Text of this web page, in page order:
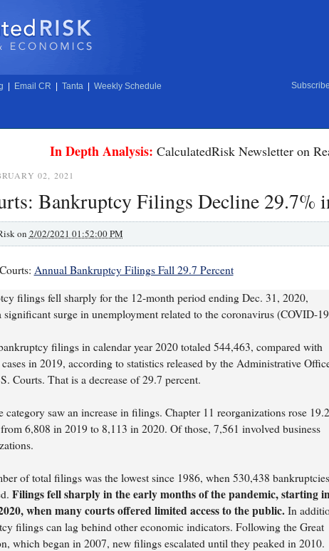
Email CR Tanta Weekly Schedule
In Depth Analysis: CalculatedRisk Newsletter on
02, 2021
Bankruptcy Filings Decline 29.7%
on 2/02/2021 01:52:00 PM
Annual Bankruptcy Filings Fall 29.7 Percent
filings fell sharply for the 12-month period ending Dec. 31, 2020,
significant surge in unemployment related to the coronavirus (COVID-
filings in calendar year 2020 totaled 544,463, compared with
in 2019, according to statistics released by the Administrative
Courts. That is a decrease of 29.7 percent.
category saw an increase in filings. Chapter 11 reorganizations rose 19.2
6,808 in 2019 to 8,113 in 2020. Of those, 7,561 involved business
of total filings was the lowest since 1986, when 530,438 bankruptcies
Filings fell sharply in the early months of the pandemic, starting
when many courts offered limited access to the public.In
filings can lag behind other economic indicators. Following the Great
which began in 2007, new filings escalated until they peaked in 2010.